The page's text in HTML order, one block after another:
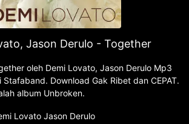
Jason Derulo - Together
oleh Demi Lovato, Jason Derulo Mp3
Download Gak Ribet dan CEPAT.
album Unbroken.
Lovato Jason Derulo